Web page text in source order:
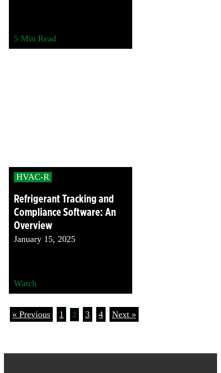
5 Min Read
HVAC-R
Refrigerant Tracking and
Compliance Software: An
Overview
January 15, 2025
Watch
« Previous 1 2 3 4 Next »